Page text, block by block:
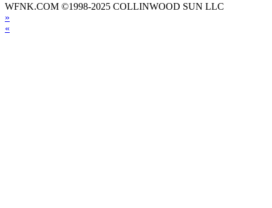
WFNK.COM ©1998-2025 COLLINWOOD SUN LLC
»
«